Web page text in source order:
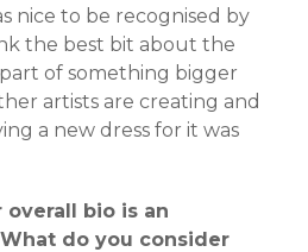
nice to be recognised by
the best bit about the
of something bigger
artists are creating and
a new dress for it was
overall bio is an
do you consider